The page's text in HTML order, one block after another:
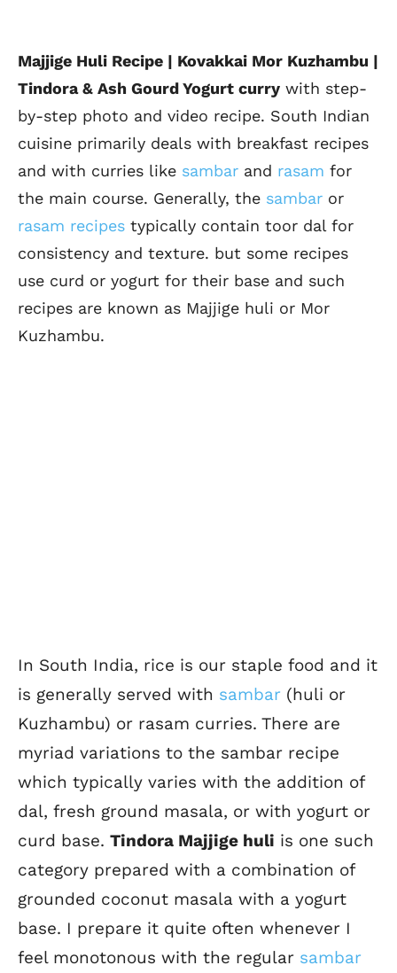
Majjige Huli Recipe | Kovakkai Mor Kuzhambu |
Tindora & Ash Gourd Yogurt curry with step-
by-step photo and video recipe. South Indian
cuisine primarily deals with breakfast recipes
and with curries like sambar and rasam for
the main course. Generally, the sambar or
rasam recipes typically contain toor dal for
consistency and texture. but some recipes
use curd or yogurt for their base and such
recipes are known as Majjige huli or Mor
Kuzhambu.
In South India, rice is our staple food and it
is generally served with sambar (huli or
Kuzhambu) or rasam curries. There are
myriad variations to the sambar recipe
which typically varies with the addition of
dal, fresh ground masala, or with yogurt or
curd base. Tindora Majjige huli is one such
category prepared with a combination of
grounded coconut masala with a yogurt
base. I prepare it quite often whenever I
feel monotonous with the regular sambar